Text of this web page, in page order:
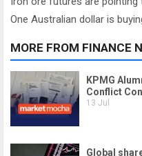
One Australian dollar is